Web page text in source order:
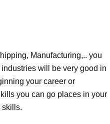
Manufacturing,.. you
will be very good in
your career or
you can go places in your
skills.